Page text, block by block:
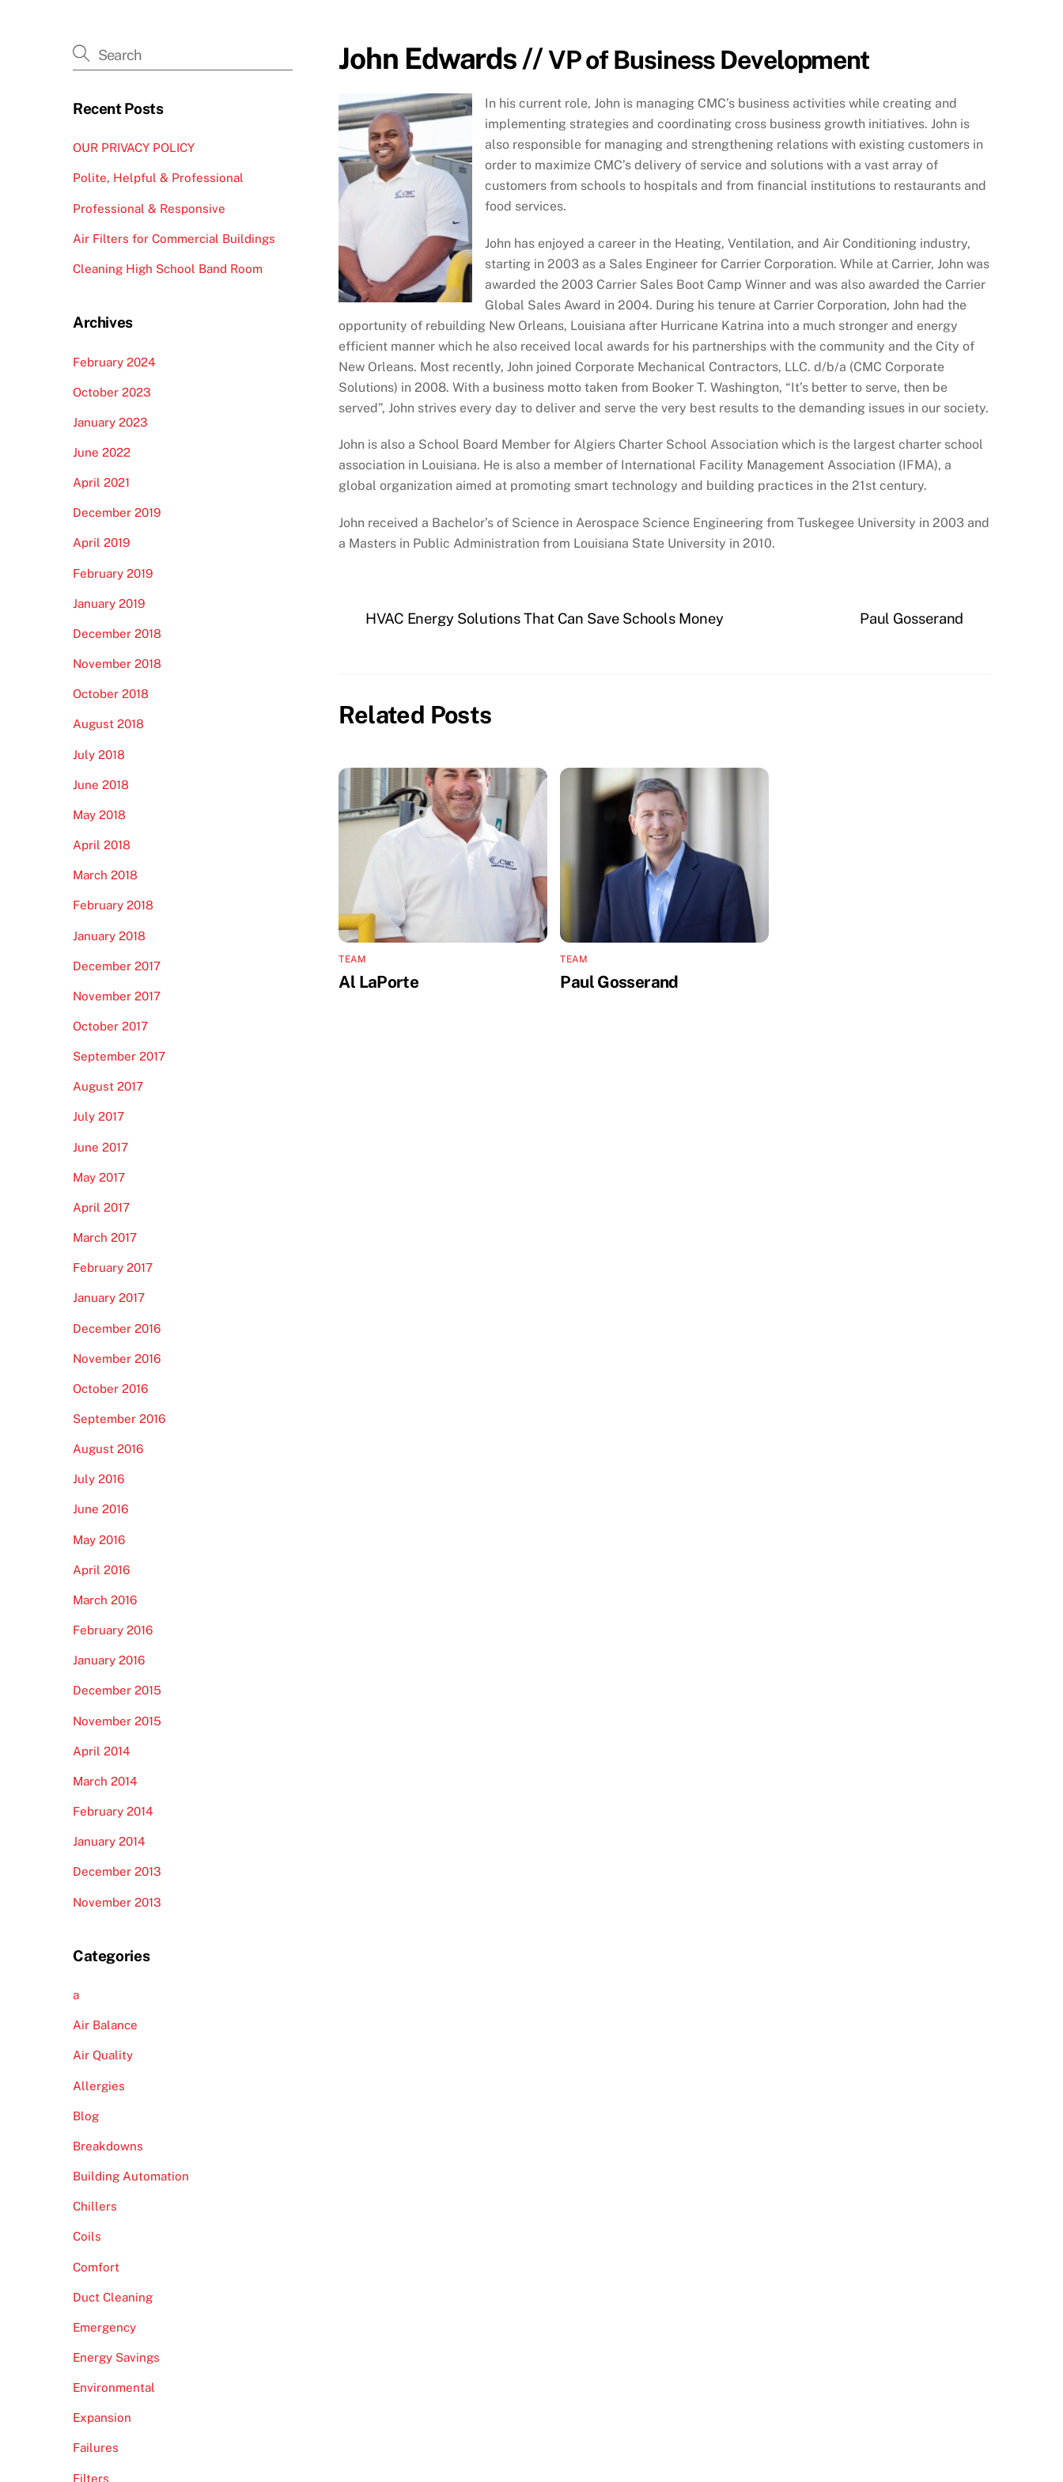
John Edwards //VP of Business Development
In his current role, John is managing CMC’s business activities while creating and
implementing strategies and coordinating cross business growth initiatives. John is
also responsible for managing and strengthening relations with existing customers in
order to maximize CMC’s delivery of service and solutions with a vast array of
customers from schools to hospitals and from financial institutions to restaurants and
food services.
John has enjoyed a career in the Heating, Ventilation, and Air Conditioning industry,
starting in 2003 as a Sales Engineer for Carrier Corporation. While at Carrier, John was
awarded the 2003 Carrier Sales Boot Camp Winner and was also awarded the Carrier
Global Sales Award in 2004. During his tenure at Carrier Corporation, John had the
opportunity of rebuilding New Orleans, Louisiana after Hurricane Katrina into a much stronger and energy
efficient manner which he also received local awards for his partnerships with the community and the City of
New Orleans. Most recently, John joined Corporate Mechanical Contractors, LLC. d/b/a (CMC Corporate
Solutions) in 2008. With a business motto taken from Booker T. Washington, “It’s better to serve, then be
served”, John strives every day to deliver and serve the very best results to the demanding issues in our society.
John is also a School Board Member for Algiers Charter School Association which is the largest charter school
association in Louisiana. He is also a member of International Facility Management Association (IFMA), a
global organization aimed at promoting smart technology and building practices in the 21st century.
John received a Bachelor’s of Science in Aerospace Science Engineering from Tuskegee University in 2003 and
a Masters in Public Administration from Louisiana State University in 2010.
HVAC Energy Solutions That Can Save Schools Money Paul Gosserand
Related Posts
TEAM
Al LaPorte
TEAM
Paul Gosserand
Recent Posts
OUR PRIVACY POLICY
Polite, Helpful & Professional
Professional & Responsive
Air Filters for Commercial Buildings
Cleaning High School Band Room
Archives
February 2024
October 2023
January 2023
June 2022
April 2021
December 2019
April 2019
February 2019
January 2019
December 2018
November 2018
October 2018
August 2018
July 2018
June 2018
May 2018
April 2018
March 2018
February 2018
January 2018
December 2017
November 2017
October 2017
September 2017
August 2017
July 2017
June 2017
May 2017
April 2017
March 2017
February 2017
January 2017
December 2016
November 2016
October 2016
September 2016
August 2016
July 2016
June 2016
May 2016
April 2016
March 2016
February 2016
January 2016
December 2015
November 2015
April 2014
March 2014
February 2014
January 2014
December 2013
November 2013
Categories
a
Air Balance
Air Quality
Allergies
Blog
Breakdowns
Building Automation
Chillers
Coils
Comfort
Duct Cleaning
Emergency
Energy Savings
Environmental
Expansion
Failures
Filters